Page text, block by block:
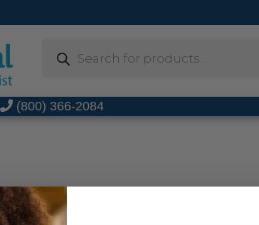
search
(800) 366-2084